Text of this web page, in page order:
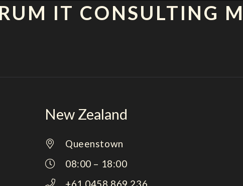
IT CONSULTING
New Zealand
Queenstown
08:00 – 18:00